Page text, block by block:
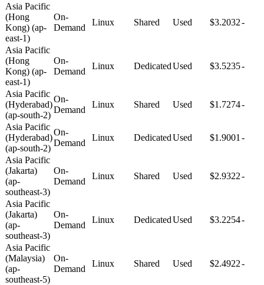
Asia Pacific
(Hong
Kong) (ap-
east-1)
On-
Demand
Linux Shared Used $3.2032-
Asia Pacific
(Hong
Kong) (ap-
east-1)
On-
Demand
Linux DedicatedUsed $3.5235-
Asia Pacific
(Hyderabad)
(ap-south-2)
On-
Demand
Linux Shared Used $1.7274-
Asia Pacific
(Hyderabad)
(ap-south-2)
On-
Demand
Linux DedicatedUsed $1.9001 -
Asia Pacific
(Jakarta)
(ap-
southeast-3)
On-
Demand
Linux Shared Used $2.9322-
Asia Pacific
(Jakarta)
(ap-
southeast-3)
On-
Demand
Linux DedicatedUsed $3.2254-
Asia Pacific
(Malaysia)
(ap-
southeast-5)
On-
Demand
Linux Shared Used $2.4922-